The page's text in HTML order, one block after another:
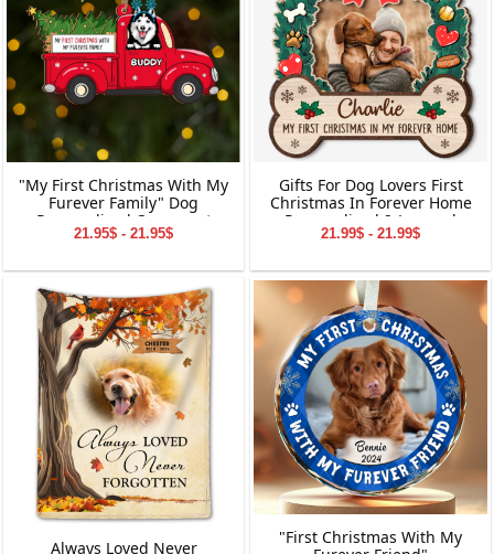
"My First Christmas With My
Furever Family" Dog
Personalized Ornament
Gifts for Dog Owners
21.95$ - 21.95$
Gifts For Dog Lovers First
Christmas In Forever Home
Personalized 2-Layered
Wooden Ornament
21.99$ - 21.99$
Always Loved Never
"First Christmas With My